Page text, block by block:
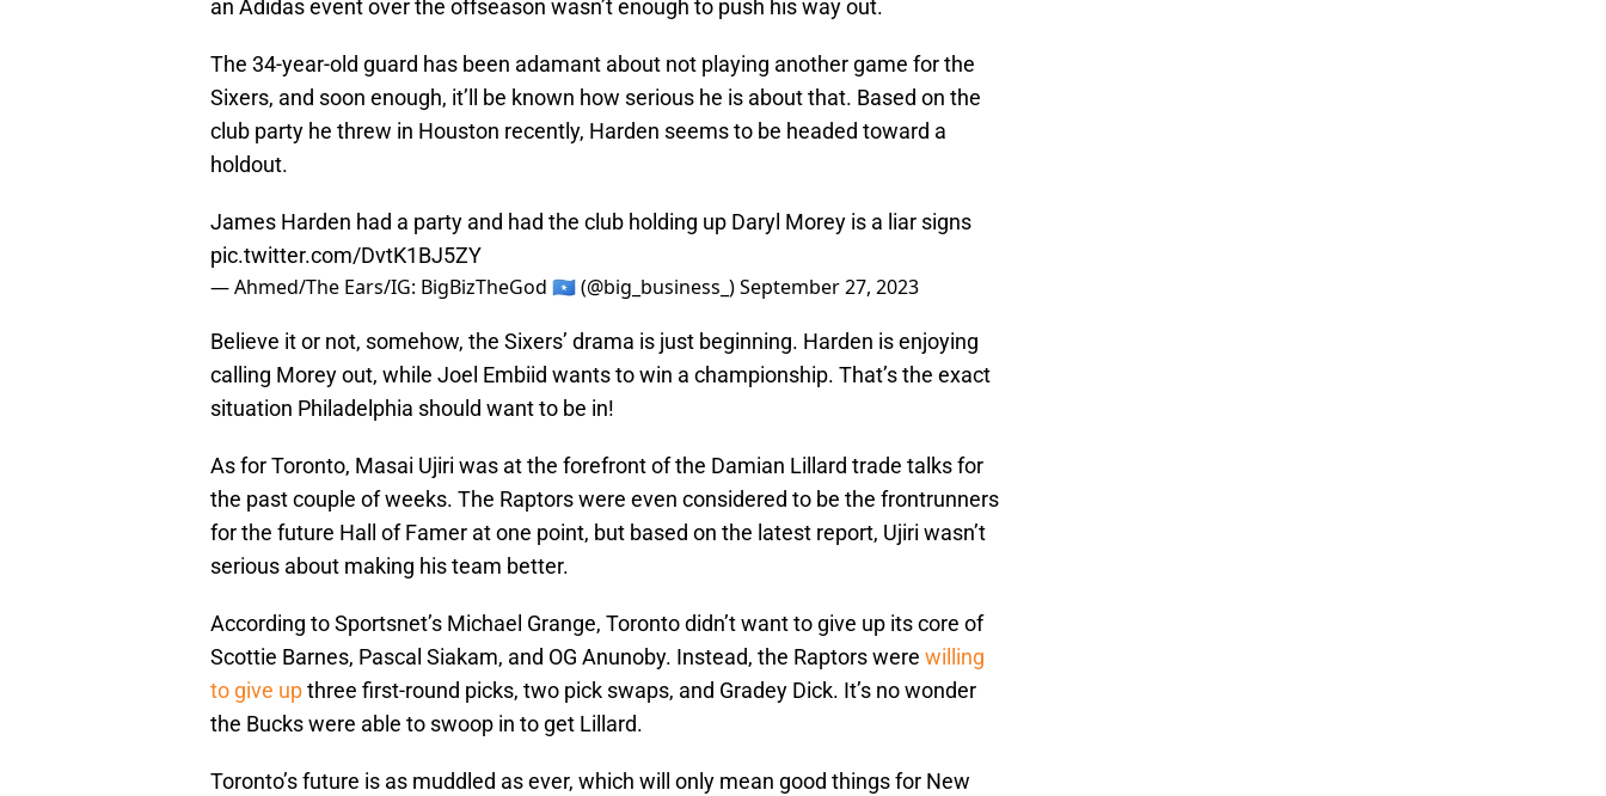
an Adidas event over the offseason wasn’t enough to push his way out.
The 34-year-old guard has been adamant about not playing another game for the
Sixers, and soon enough, it’ll be known how serious he is about that. Based on the
club party he threw in Houston recently, Harden seems to be headed toward a
holdout.
James Harden had a party and had the club holding up Daryl Morey is a liar signs
pic.twitter.com/DvtK1BJ5ZY
— Ahmed/The Ears/IG: BigBizTheGod 🇸🇴 (@big_business_)September 27, 2023
Believe it or not, somehow, the Sixers’ drama is just beginning. Harden is enjoying
calling Morey out, while Joel Embiid wants to win a championship. That’s the exact
situation Philadelphia should want to be in!
As for Toronto, Masai Ujiri was at the forefront of the Damian Lillard trade talks for
the past couple of weeks. The Raptors were even considered to be the frontrunners
for the future Hall of Famer at one point, but based on the latest report, Ujiri wasn’t
serious about making his team better.
According to Sportsnet’s Michael Grange, Toronto didn’t want to give up its core of
Scottie Barnes, Pascal Siakam, and OG Anunoby. Instead, the Raptors were willing
to give upthree first-round picks, two pick swaps, and Gradey Dick. It’s no wonder
the Bucks were able to swoop in to get Lillard.
Toronto’s future is as muddled as ever, which will only mean good things for New